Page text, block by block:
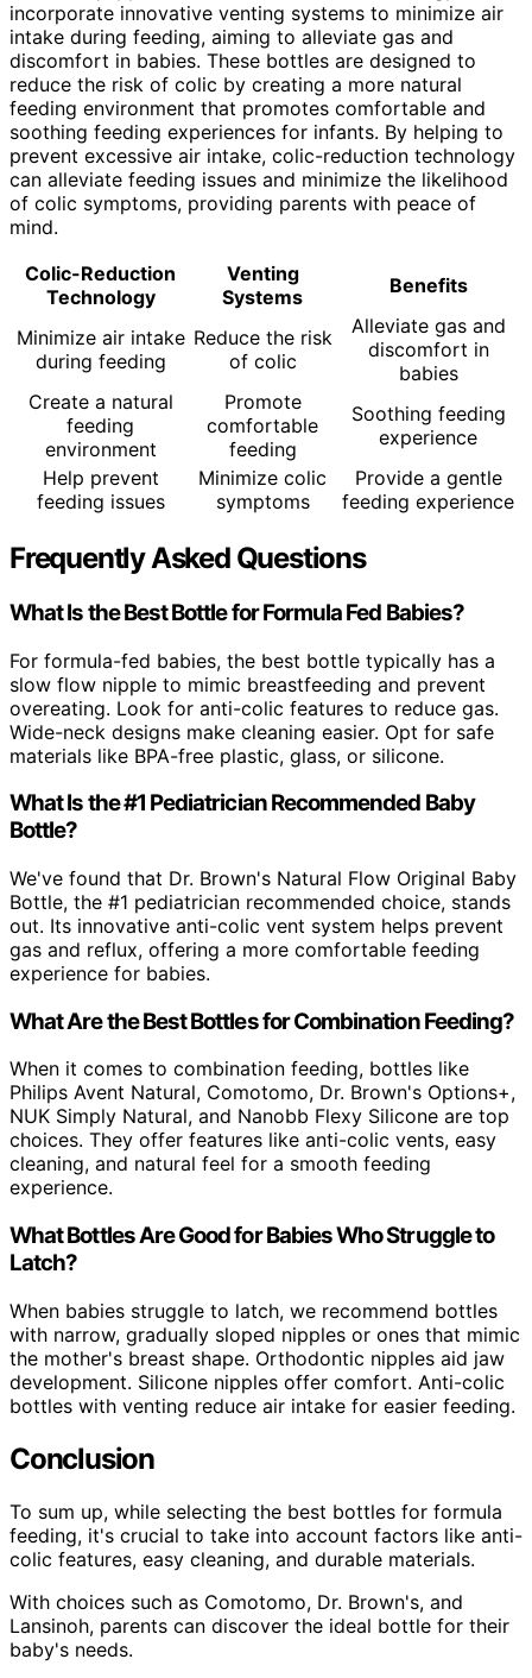
incorporate innovative venting systems to minimize air
intake during feeding, aiming to alleviate gas and
discomfort in babies. These bottles are designed to
reduce the risk of colic by creating a more natural
feeding environment that promotes comfortable and
soothing feeding experiences for infants. By helping to
prevent excessive air intake, colic-reduction technology
can alleviate feeding issues and minimize the likelihood
of colic symptoms, providing parents with peace of
mind.
Colic-Reduction
Technology
Venting
Systems
Benefits
Minimize air intake
during feeding
Reduce the risk
of colic
Alleviate gas and
discomfort in
babies
Create a natural
feeding
environment
Promote
comfortable
feeding
Soothing feeding
experience
Help prevent
feeding issues
Minimize colic
symptoms
Provide a gentle
feeding experience
Frequently Asked Questions
What Is the Best Bottle for Formula Fed Babies?
For formula-fed babies, the best bottle typically has a
slow flow nipple to mimic breastfeeding and prevent
overeating. Look for anti-colic features to reduce gas.
Wide-neck designs make cleaning easier. Opt for safe
materials like BPA-free plastic, glass, or silicone.
What Is the #1 Pediatrician Recommended Baby
Bottle?
We've found that Dr. Brown's Natural Flow Original Baby
Bottle, the #1 pediatrician recommended choice, stands
out. Its innovative anti-colic vent system helps prevent
gas and reflux, offering a more comfortable feeding
experience for babies.
What Are the Best Bottles for Combination Feeding?
When it comes to combination feeding, bottles like
Philips Avent Natural, Comotomo, Dr. Brown's Options+,
NUK Simply Natural, and Nanobb Flexy Silicone are top
choices. They offer features like anti-colic vents, easy
cleaning, and natural feel for a smooth feeding
experience.
What Bottles Are Good for Babies Who Struggle to
Latch?
When babies struggle to latch, we recommend bottles
with narrow, gradually sloped nipples or ones that mimic
the mother's breast shape. Orthodontic nipples aid jaw
development. Silicone nipples offer comfort. Anti-colic
bottles with venting reduce air intake for easier feeding.
Conclusion
To sum up, while selecting the best bottles for formula
feeding, it's crucial to take into account factors like anti-
colic features, easy cleaning, and durable materials.
With choices such as Comotomo, Dr. Brown's, and
Lansinoh, parents can discover the ideal bottle for their
baby's needs.